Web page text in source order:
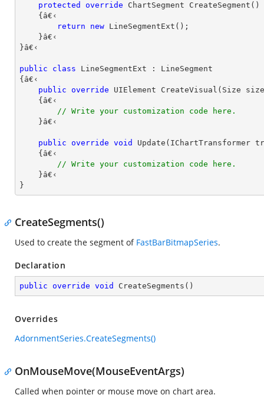
protected
override ChartSegment CreateSegment ( )
{â€‹
return
new LineSegmentExt();
}â€‹
public class LineSegmentExt : LineSegment
{â€‹
public
override UIElement CreateVisual ( Size size
{â€‹
// Write your customization code here.
public override void Update ( IChartTransformer
{â€‹
// Write your customization code here.
}
CreateSegments()
Used to create the segment of FastBarBitmapSeries.
Declaration
public override void CreateSegments ( )
Overrides
AdornmentSeries.CreateSegments()
OnMouseMove(MouseEventArgs)
Called when pointer or mouse move on chart area.